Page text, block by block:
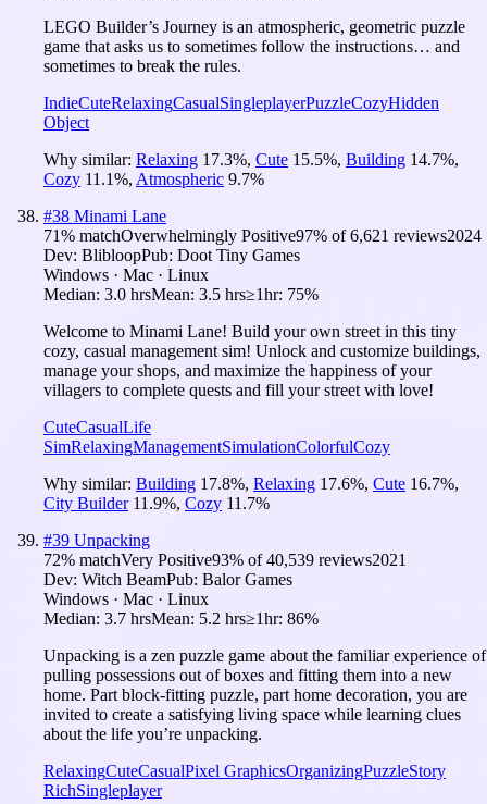
LEGO Builder’s Journey is an atmospheric, geometric puzzle
game that asks us to sometimes follow the instructions… and
sometimes to break the rules.
IndieCuteRelaxingCasualSingleplayerPuzzleCozyHidden
Object
Why similar: Relaxing 17.3%, Cute 15.5%, Building 14.7%,
Cozy 11.1%, Atmospheric 9.7%
#38 Minami Lane
71% matchOverwhelmingly Positive97% of6,621 reviews2024
Dev: BlibloopPub: Doot Tiny Games
Windows · Mac · Linux
Median: 3.0 hrsMean: 3.5 hrs≥1hr: 75%
Welcome to Minami Lane! Build your own street in this tiny
cozy, casual management sim! Unlock and customize buildings,
manage your shops, and maximize the happiness of your
villagers to complete quests and fill your street with love!
CuteCasualLife
SimRelaxingManagementSimulationColorfulCozy
Why similar: Building 17.8%, Relaxing 17.6%, Cute 16.7%,
City Builder 11.9%, Cozy 11.7%
#39 Unpacking
72% matchVery Positive93% of40,539 reviews2021
Dev: Witch BeamPub: Balor Games
Windows · Mac · Linux
Median: 3.7 hrsMean: 5.2 hrs≥1hr: 86%
Unpacking is a zen puzzle game about the familiar experience of
pulling possessions out of boxes and fitting them into a new
home. Part block-fitting puzzle, part home decoration, you are
invited to create a satisfying living space while learning clues
about the life you’re unpacking.
RelaxingCuteCasualPixel GraphicsOrganizingPuzzleStory
RichSingleplayer